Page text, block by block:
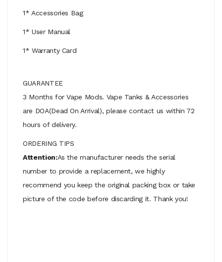
1* Accessories Bag
1* User Manual
1* Warranty Card
GUARANTEE
3 Months for Vape Mods. Vape Tanks & Accessories
are DOA(Dead On Arrival), please contact us within 72
hours of delivery.
ORDERING TIPS
Attention:As the manufacturer needs the serial
number to provide a replacement, we highly
recommend you keep the original packing box or take
picture of the code before discarding it. Thank you!